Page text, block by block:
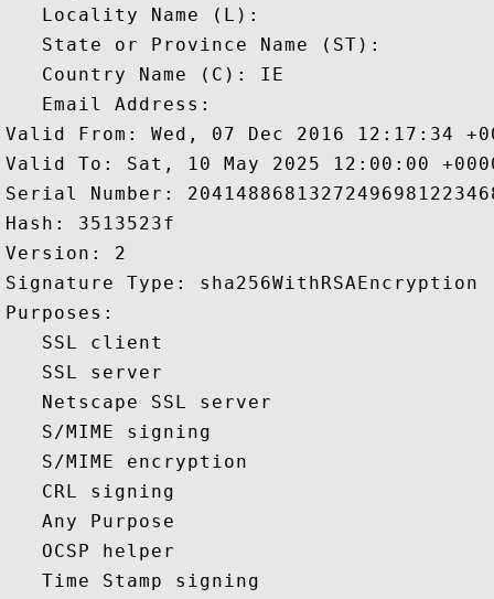
   Locality Name (L):
   State or Province Name (ST):
   Country Name (C): IE
   Email Address:
Valid From: Wed, 07 Dec 2016 12:17:34
Valid To: Sat, 10 May 2025 12:00:00
Serial Number:
Hash: 3513523f
Version: 2
Signature Type: sha256WithRSAEncryption
Purposes:
   SSL client
   SSL server
   Netscape SSL server
   S/MIME signing
   S/MIME encryption
   CRL signing
   Any Purpose
   OCSP helper
   Time Stamp signing